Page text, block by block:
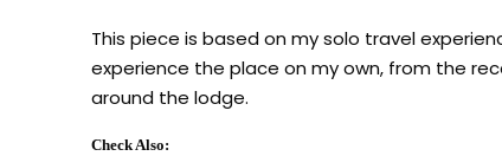
This piece is based on my solo travel
experience the place on my own, from the
around the lodge.
Check Also: